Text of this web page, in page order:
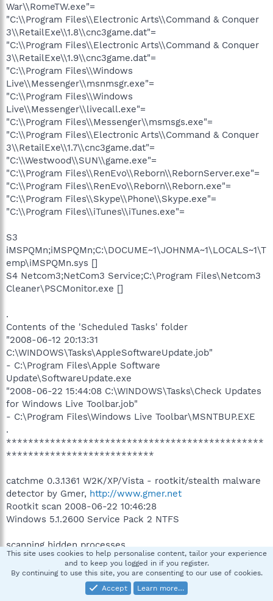
War\\RomeTW.exe"=
"C:\\Program Files\\Electronic Arts\\Command & Conquer
3\\RetailExe\\1.8\\cnc3game.dat"=
"C:\\Program Files\\Electronic Arts\\Command & Conquer
3\\RetailExe\\1.9\\cnc3game.dat"=
"C:\\Program Files\\Windows
Live\\Messenger\\msnmsgr.exe"=
"C:\\Program Files\\Windows
Live\\Messenger\\livecall.exe"=
"C:\\Program Files\\Messenger\\msmsgs.exe"=
"C:\\Program Files\\Electronic Arts\\Command & Conquer
3\\RetailExe\\1.7\\cnc3game.dat"=
"C:\\Westwood\\SUN\\game.exe"=
"C:\\Program Files\\RenEvo\\Reborn\\RebornServer.exe"=
"C:\\Program Files\\RenEvo\\Reborn\\Reborn.exe"=
"C:\\Program Files\\Skype\\Phone\\Skype.exe"=
"C:\\Program Files\\iTunes\\iTunes.exe"=
S3
iMSPQMn;iMSPQMn;C:\DOCUME~1\JOHNMA~1\LOCALS~1\T
emp\iMSPQMn.sys []
S4 Netcom3;NetCom3 Service;C:\Program Files\Netcom3
Cleaner\PSCMonitor.exe []
.
Contents of the 'Scheduled Tasks' folder
"2008-06-12 20:13:31
C:\WINDOWS\Tasks\AppleSoftwareUpdate.job"
- C:\Program Files\Apple Software
Update\SoftwareUpdate.exe
"2008-06-22 15:44:08 C:\WINDOWS\Tasks\Check Updates
for Windows Live Toolbar.job"
- C:\Program Files\Windows Live Toolbar\MSNTBUP.EXE
.
***********************************************
***************************
catchme 0.3.1361 W2K/XP/Vista - rootkit/stealth malware
detector by Gmer, http://www.gmer.net
Rootkit scan 2008-06-22 10:46:28
Windows 5.1.2600 Service Pack 2 NTFS
scanning hidden processes ...
scanning hidden autostart entries ...
scanning hidden files ...
This site uses cookies to help personalise content, tailor your experience
and to keep you logged in if you register.
By continuing to use this site, you are consenting to our use of cookies.
Accept
Learn more…